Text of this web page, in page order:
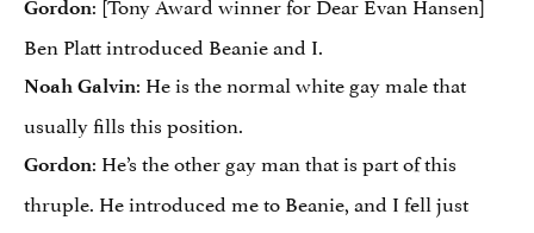
Gordon
Ben Platt introduced Beanie and I.
Noah Galvin: He is the normal white gay male that
usually fills this position.
Gordon: He’s the other gay man that is part of this
thruple. He introduced me to Beanie, and I fell just